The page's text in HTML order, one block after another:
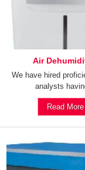
Air
We have hired
analysts
Read More